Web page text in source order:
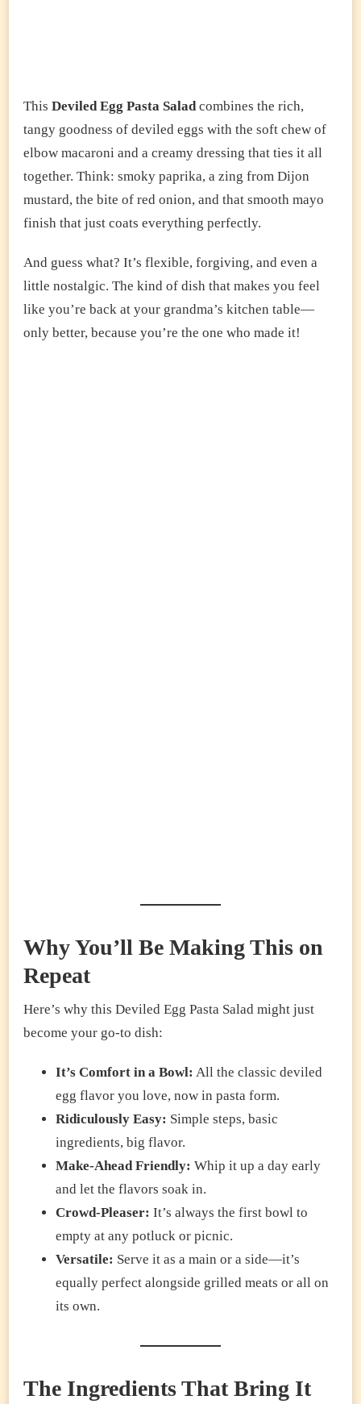
This Deviled Egg Pasta Saladcombines the rich,
tangy goodness of deviled eggs with the soft chew of
elbow macaroni and a creamy dressing that ties it all
together. Think: smoky paprika, a zing from Dijon
mustard, the bite of red onion, and that smooth mayo
finish that just coats everything perfectly.
And guess what? It’s flexible, forgiving, and even a
little nostalgic. The kind of dish that makes you feel
like you’re back at your grandma’s kitchen table—
only better, because you’re the one who made it!
Why You’ll Be Making This on
Repeat
Here’s why this Deviled Egg Pasta Salad might just
become your go-to dish:
It’s Comfort in a Bowl: All the classic deviled
egg flavor you love, now in pasta form.
Ridiculously Easy: Simple steps, basic
ingredients, big flavor.
Make-Ahead Friendly: Whip it up a day early
and let the flavors soak in.
Crowd-Pleaser: It’s always the first bowl to
empty at any potluck or picnic.
Versatile: Serve it as a main or a side—it’s
equally perfect alongside grilled meats or all on
its own.
The Ingredients That Bring It